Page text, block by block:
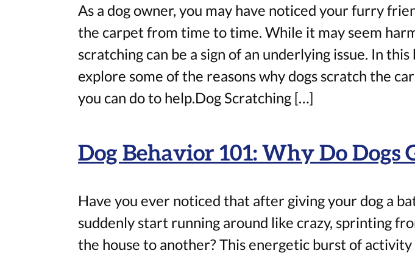
As a dog owner, you may have noticed your furry
the carpet from time to time. While it may seem
scratching can be a sign of an underlying issue. In this
explore some of the reasons why dogs scratch the
you can do to help.Dog Scratching […]
Dog Behavior 101: Why Do Dogs
Have you ever noticed that after giving your dog a
suddenly start running around like crazy, sprinting
the house to another? This energetic burst of